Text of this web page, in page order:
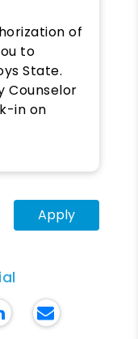
of
to
State.
Counselor
in on
Apply